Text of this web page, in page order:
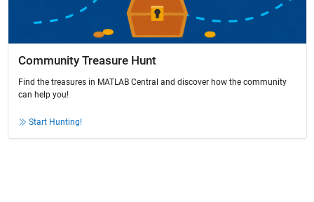
Community Treasure Hunt
Find the treasures in MATLAB Central and discover how the community
can help you!
Start Hunting!